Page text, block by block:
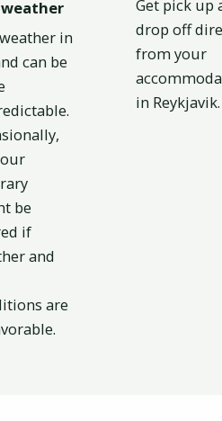
in
can be
be
if
and
are
Get pick up
drop off
from your
in Reykjavik.​